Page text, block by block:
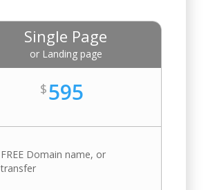
Single Page
or Landing page
$595
FREE Domain name, or
transfer